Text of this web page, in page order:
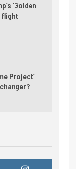
‘Golden
flight
Project’